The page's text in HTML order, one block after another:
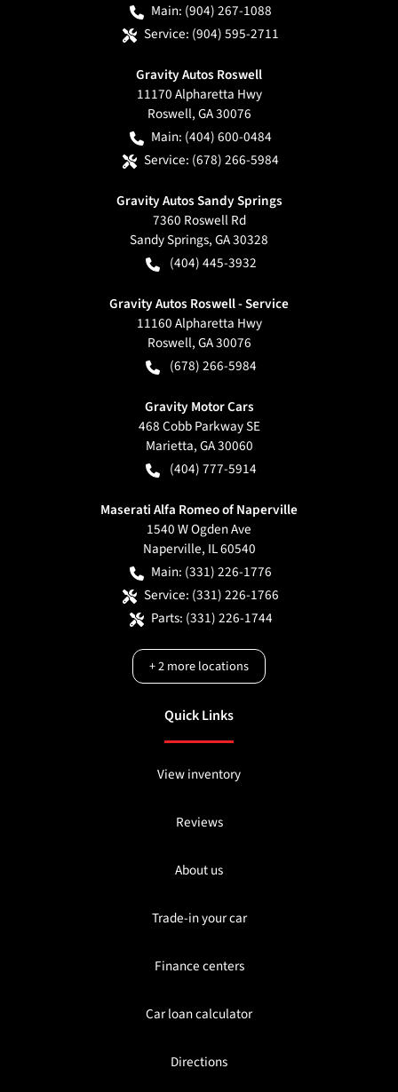
Main: (904) 267-1088
Service: (904) 595-2711
Gravity Autos Roswell
11170 Alpharetta Hwy
Roswell,GA30076
Main: (404) 600-0484
Service: (678) 266-5984
Gravity Autos Sandy Springs
7360 Roswell Rd
Sandy Springs,GA30328
(404) 445-3932
Gravity Autos Roswell - Service
11160 Alpharetta Hwy
Roswell,GA30076
(678) 266-5984
Gravity Motor Cars
468 Cobb Parkway SE
Marietta,GA30060
(404) 777-5914
Maserati Alfa Romeo of Naperville
1540 W Ogden Ave
Naperville, IL60540
Main: (331) 226-1776
Service: (331) 226-1766
Parts: (331) 226-1744
+2more locations
Quick Links
View inventory
Reviews
About us
Trade-in your car
Finance centers
Car loan calculator
Directions